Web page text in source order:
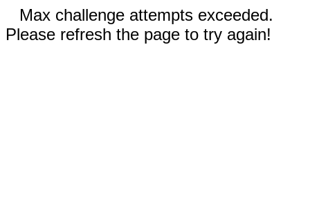
Max challenge attempts exceeded.
Please refresh the page to try again!